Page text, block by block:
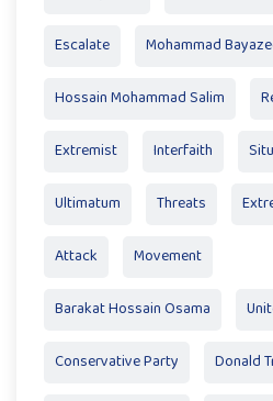
Escalate Mohammad
Hossain Mohammad Salim
Extremist Interfaith
Ultimatum Threats
Attack Movement
Barakat Hossain Osama
Conservative Party Donald